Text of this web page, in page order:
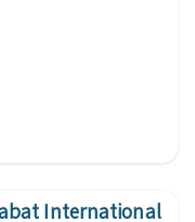
International